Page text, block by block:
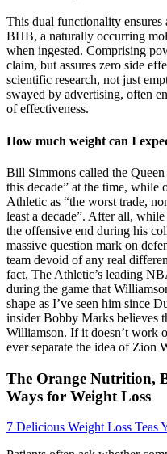
This dual functionality ensures
BHB, a naturally occurring
when ingested. Comprising
claim, but assures zero side
scientific research, not just
swayed by advertising, often
of effectiveness.
How much weight can I
Bill Simmons called the
this decade” at the time, while
Athletic as “the worst trade,
least a decade”. After all,
the offensive end during his
massive question mark on
team devoid of any real
fact, The Athletic’s leading
during the game that
shape as I’ve seen him since
insider Bobby Marks believes
Williamson. If it doesn’t work
ever separate the idea of Zion
The Orange Nutrition,
Ways for Weight Loss
7 Delicious Weight Loss Teas